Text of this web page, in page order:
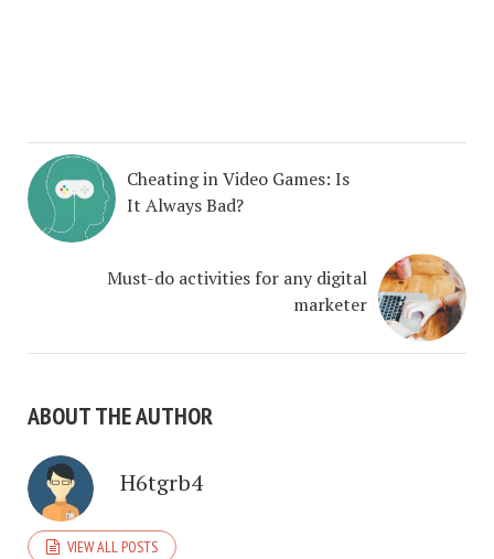
Cheating in Video Games: Is
It Always Bad?
Must-do activities for any digital
marketer
ABOUT THE AUTHOR
H6tgrb4
VIEW ALL POSTS